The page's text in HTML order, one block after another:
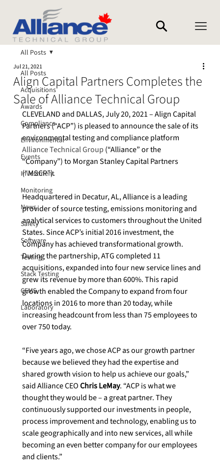
All Posts
Acquisitions
Awards
Compliance
Environmental
Events
Investment
Monitoring
News
Safety
Software
Testing
Stack Testing
CEMS
Laboratory
All Posts
Align Capital Partners Completes the
Sale of Alliance Technical Group
Jul 21, 2021
CLEVELAND and DALLAS, July 20, 2021 – Align Capital
Partners (“ACP”) is pleased to announce the sale of its
environmental testing and compliance platform
Alliance Technical Group (“Alliance” or the
“Company”) to Morgan Stanley Capital Partners
(“MSCP”).
Headquartered in Decatur, AL, Alliance is a leading
provider of source testing, emissions monitoring and
analytical services to customers throughout the United
States. Since ACP’s initial 2016 investment, the
Company has achieved transformational growth.
During the partnership, ATG completed 11
acquisitions, expanded into four new service lines and
grew its revenue by more than 600%. This rapid
growth enabled the Company to expand from four
locations in 2016 to more than 20 today, while
increasing headcount from less than 75 employees to
over 750 today.
“Five years ago, we chose ACP as our growth partner
because we believed they had the expertise and
shared growth vision to help us achieve our goals,”
said Alliance CEO Chris LeMay. “ACP is what we
thought they would be – a great partner. They
continuously supported our investments in people,
process improvement and technology, enabling us to
scale geographically and into new services, all while
becoming an even better company for our employees
and clients.”